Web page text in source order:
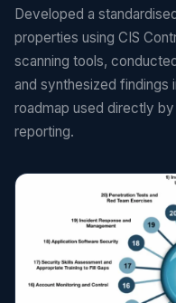
Developed a
properties using CIS
scanning tools,
and synthesized findings
roadmap used directly
reporting.